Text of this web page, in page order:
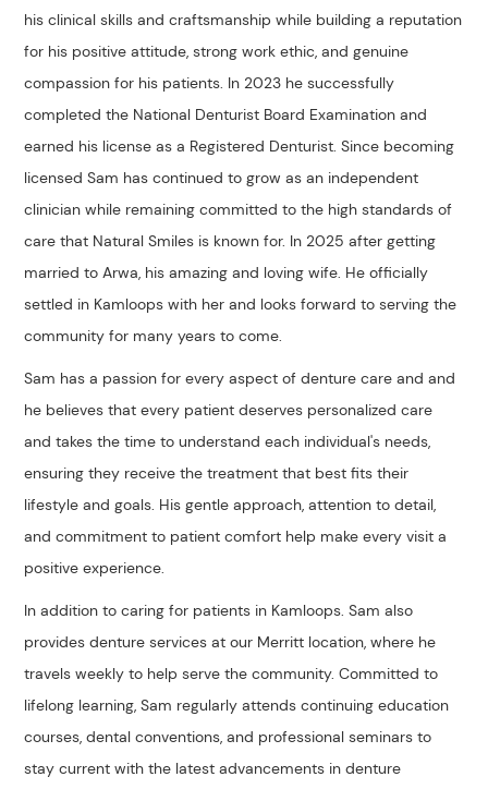
his clinical skills and craftsmanship while building a reputation
for his positive attitude, strong work ethic, and genuine
compassion for his patients. In 2023 he successfully
completed the National Denturist Board Examination and
earned his license as a Registered Denturist. Since becoming
licensed Sam has continued to grow as an independent
clinician while remaining committed to the high standards of
care that Natural Smiles is known for. In 2025 after getting
married to Arwa, his amazing and loving wife. He officially
settled in Kamloops with her and looks forward to serving the
community for many years to come.
Sam has a passion for every aspect of denture care and and
he believes that every patient deserves personalized care
and takes the time to understand each individual's needs,
ensuring they receive the treatment that best fits their
lifestyle and goals. His gentle approach, attention to detail,
and commitment to patient comfort help make every visit a
positive experience.
In addition to caring for patients in Kamloops. Sam also
provides denture services at our Merritt location, where he
travels weekly to help serve the community. Committed to
lifelong learning, Sam regularly attends continuing education
courses, dental conventions, and professional seminars to
stay current with the latest advancements in denture